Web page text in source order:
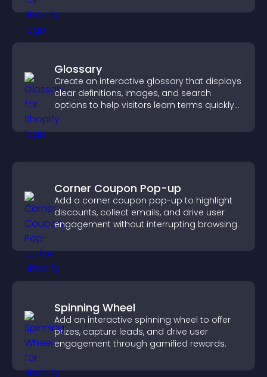
Glossary
Create an interactive glossary that displays
clear definitions, images, and search
options to help visitors learn terms quickly
and navigate complex topics with ease.
Corner Coupon Pop-up
Add a corner coupon pop-up to highlight
discounts, collect emails, and drive user
engagement without interrupting browsing.
Spinning Wheel
Add an interactive spinning wheel to offer
prizes, capture leads, and drive user
engagement through gamified rewards.